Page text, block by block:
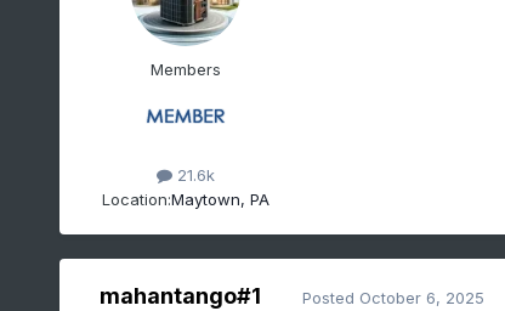
Members
21.6k
Location:Maytown, PA
mahantango#1 Posted October 6, 2025